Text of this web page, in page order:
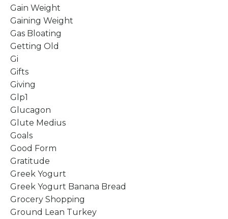
Gain Weight
Gaining Weight
Gas Bloating
Getting Old
Gi
Gifts
Giving
Glp1
Glucagon
Glute Medius
Goals
Good Form
Gratitude
Greek Yogurt
Greek Yogurt Banana Bread
Grocery Shopping
Ground Lean Turkey